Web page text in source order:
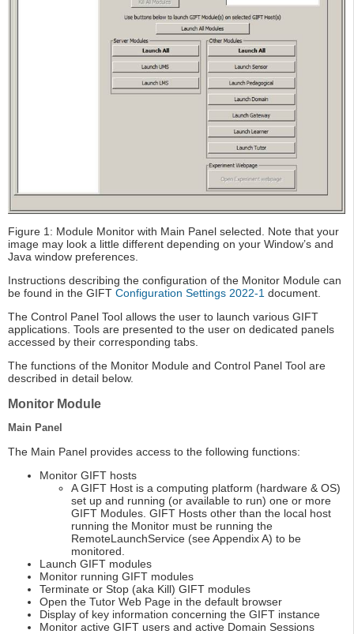
Figure 1: Module Monitor with Main Panel selected. Note that your
image may look a little different depending on your Window’s and
Java window preferences.
Instructions describing the configuration of the Monitor Module can
be found in the GIFT Configuration Settings 2022-1 document.
The Control Panel Tool allows the user to launch various GIFT
applications. Tools are presented to the user on dedicated panels
accessed by their corresponding tabs.
The functions of the Monitor Module and Control Panel Tool are
described in detail below.
Monitor Module
Main Panel
The Main Panel provides access to the following functions:
Monitor GIFT hosts
A GIFT Host is a computing platform (hardware & OS)
set up and running (or available to run) one or more
GIFT Modules. GIFT Hosts other than the local host
running the Monitor must be running the
RemoteLaunchService (see Appendix A) to be
monitored.
Launch GIFT modules
Monitor running GIFT modules
Terminate or Stop (aka Kill) GIFT modules
Open the Tutor Web Page in the default browser
Display of key information concerning the GIFT instance
Monitor active GIFT users and active Domain Sessions